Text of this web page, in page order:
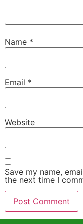
Name *
Email *
Website
Save my name,
the next time I